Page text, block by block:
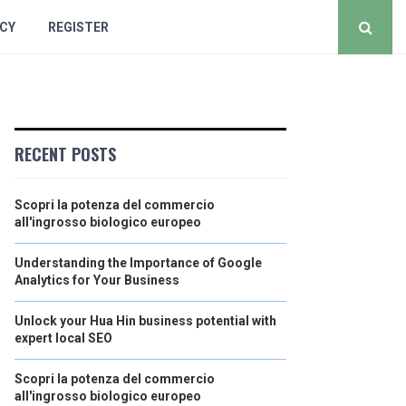
REGISTER
RECENT POSTS
Scopri la potenza del commercio
all'ingrosso biologico europeo
Understanding the Importance of Google
Analytics for Your Business
Unlock your Hua Hin business potential with
expert local SEO
Scopri la potenza del commercio
all'ingrosso biologico europeo